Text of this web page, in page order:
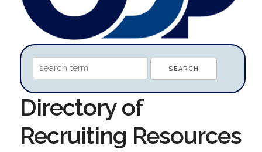
Directory of
Recruiting Resources